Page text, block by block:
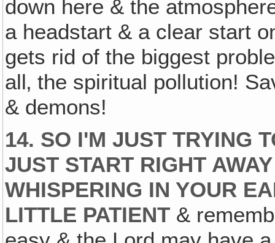
down here & the
a headstart & a clear start
gets rid of the biggest
all‚ the spiritual pollution!
& demons!
14. SO I'M JUST TRYING
JUST START RIGHT
WHISPERING IN YOUR
LITTLE PATIENT &